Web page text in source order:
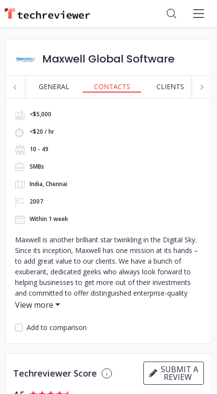
Maxwell Global Software
GENERAL CONTACTS CLIENTS
<$5,000
<$20 / hr
10 - 49
SMBs
India, Chennai
2007
Within 1 week
Maxwell is another brilliant star twinkling in the Digital Sky.
Since its inception, Maxwell has one mission at its hands –
to add great value to our clients. We have a bunch of
exuberant, dedicated geeks who always look forward to
helping businesses to get more out of their investments
and committed to offer distinguished enterprise-quality
services at a given budget and allotted time to companies
Marketing, Web and Mobile applications development, SEO
services such as Cloud, CRM, Big Data and this list grows
on. We value teamwork which is essential for success,
groom ourselves on a daily basis. The opium for our
accomplishments is thirst for knowledge and exploration
which enables us to adapt very well to ever changing IT
Add to comparison
Techreviewer Score SUBMIT A
REVIEW